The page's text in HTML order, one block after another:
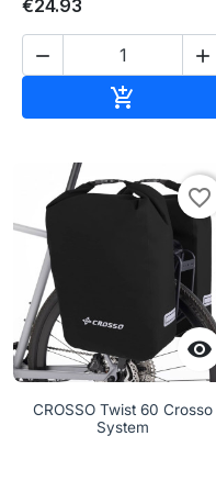
€24.93
 


favorite_border
CROSSO Twist 60 Crosso
System